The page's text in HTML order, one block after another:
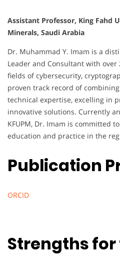
Assistant Professor, King Fahd
Minerals, Saudi Arabia
Dr. Muhammad Y. Imam is a
Leader and Consultant with
fields of cybersecurity,
proven track record of
technical expertise, excelling in
innovative solutions. Currently
KFUPM, Dr. Imam is committed
education and practice in the
Publication
ORCID
Strengths